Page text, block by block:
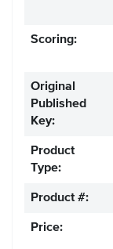
Scoring:
Original
Published
Key:
Product
Type:
Product #:
Price: